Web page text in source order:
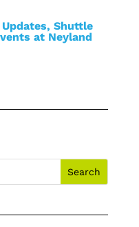
Shuttle
at Neyland